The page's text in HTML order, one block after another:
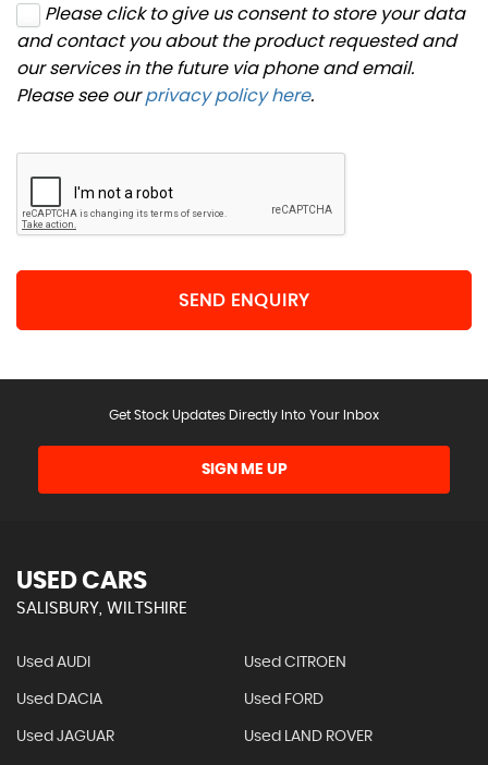
Please click to give us consent to store your data
and contact you about the product requested and
our services in the future via phone and email.
Please see ourprivacy policy here.
SEND ENQUIRY
Get Stock Updates Directly Into Your Inbox
SIGN ME UP
USED CARS
SALISBURY, WILTSHIRE
Used AUDI Used CITROEN
Used DACIA Used FORD
Used JAGUAR Used LAND ROVER